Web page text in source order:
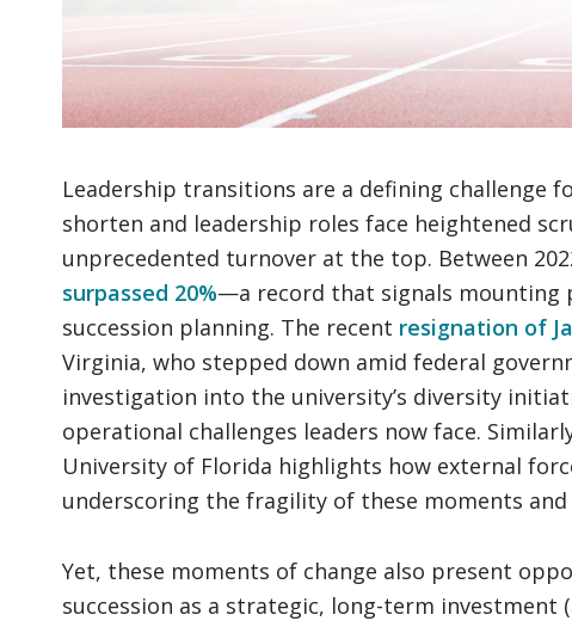
Leadership transitions are a defining challenge
shorten and leadership roles face heightened
unprecedented turnover at the top. Between
surpassed 20%—a record that signals mounting
succession planning. The recent resignation of
Virginia, who stepped down amid federal
investigation into the university’s diversity
operational challenges leaders now face.
University of Florida highlights how external
underscoring the fragility of these moments
Yet, these moments of change also present
succession as a strategic, long-term